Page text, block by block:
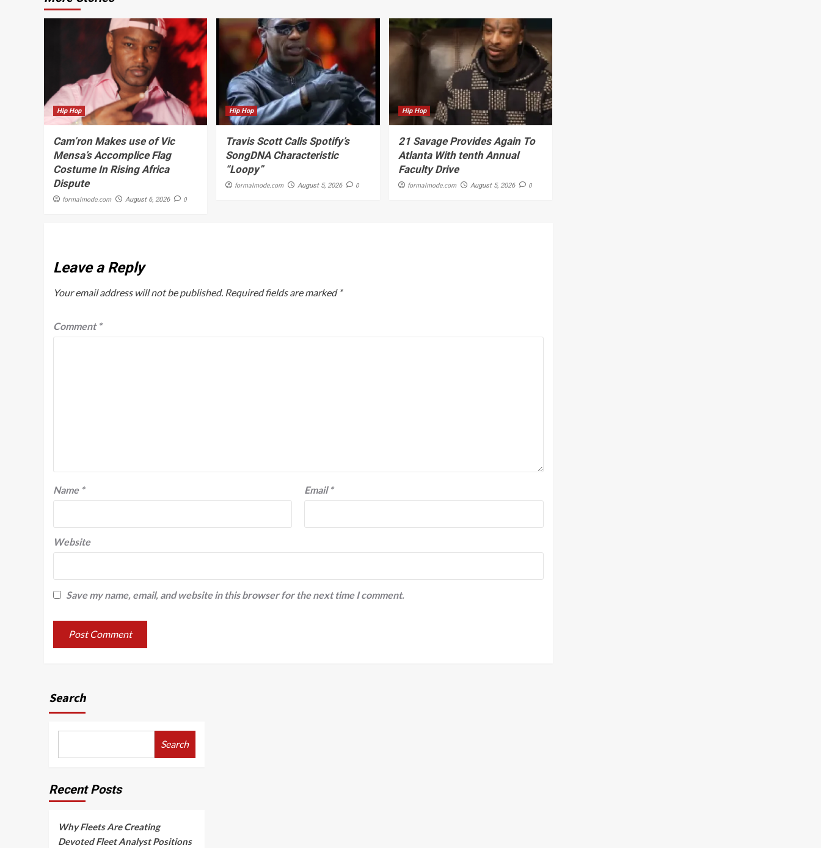
Hip Hop
Cam’ron Makes use of Vic
Mensa’s Accomplice Flag
Costume In Rising Africa
Dispute
formalmode.com August 6, 2026 0
Hip Hop
Travis Scott Calls Spotify’s
SongDNA Characteristic
“Loopy”
formalmode.com August 5, 2026 0
Hip Hop
21 Savage Provides Again To
Atlanta With tenth Annual
Faculty Drive
formalmode.com August 5, 2026 0
Leave a Reply
Your email address will not be published. Required fields are marked *
Comment *
Name * Email *
Website
Save my name, email, and website in this browser for the next time I comment.
Search
Search
Recent Posts
Why Fleets Are Creating
Devoted Fleet Analyst Positions